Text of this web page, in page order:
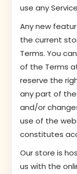
use any
Any new
the current
Terms. You
of the Terms
reserve the
any part of
and/or
use of the
constitutes
Our store is
us with the